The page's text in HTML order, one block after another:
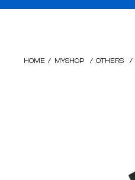
HOME / MYSHOP / OTHERS /